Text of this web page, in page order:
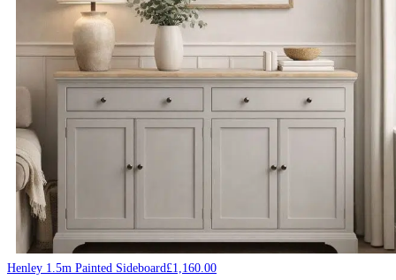
Henley 1.5m Painted Sideboard£1,160.00